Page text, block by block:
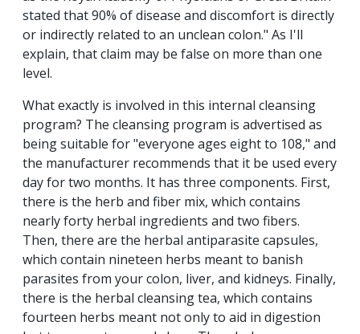
stated that 90% of disease and discomfort is directly
or indirectly related to an unclean colon." As I'll
explain, that claim may be false on more than one
level.
What exactly is involved in this internal cleansing
program? The cleansing program is advertised as
being suitable for "everyone ages eight to 108," and
the manufacturer recommends that it be used every
day for two months. It has three components. First,
there is the herb and fiber mix, which contains
nearly forty herbal ingredients and two fibers.
Then, there are the herbal antiparasite capsules,
which contain nineteen herbs meant to banish
parasites from your colon, liver, and kidneys. Finally,
there is the herbal cleansing tea, which contains
fourteen herbs meant not only to aid in digestion